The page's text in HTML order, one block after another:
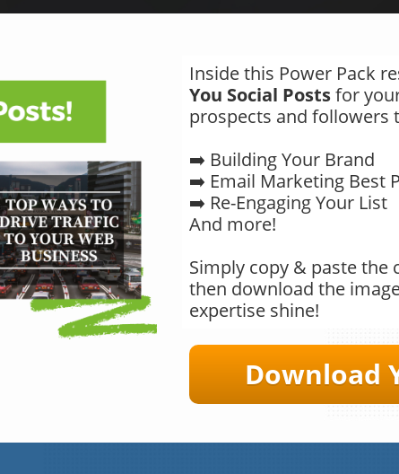
Inside this Power Pack
You Social Postsfor
prospects and followers
➡️ Building Your Brand
➡️ Email Marketing Best
➡️ Re-Engaging Your List
And more!
Simply copy & paste
then download the
expertise shine!
Download